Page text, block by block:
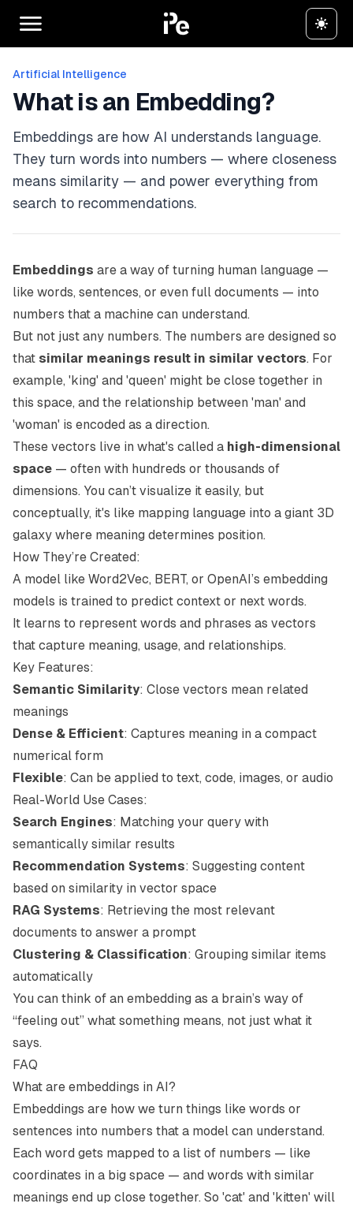
Artificial Intelligence
What is an Embedding?
Embeddings are how AI understands language.
They turn words into numbers — where closeness
means similarity — and power everything from
search to recommendations.
Embeddings are a way of turning human language —
like words, sentences, or even full documents — into
numbers that a machine can understand.
But not just any numbers. The numbers are designed so
that similar meanings result in similar vectors. For
example, 'king' and 'queen' might be close together in
this space, and the relationship between 'man' and
'woman' is encoded as a direction.
These vectors live in what's called a high-dimensional
space — often with hundreds or thousands of
dimensions. You can’t visualize it easily, but
conceptually, it's like mapping language into a giant 3D
galaxy where meaning determines position.
How They’re Created:
A model like Word2Vec, BERT, or OpenAI’s embedding
models is trained to predict context or next words.
It learns to represent words and phrases as vectors
that capture meaning, usage, and relationships.
Key Features:
Semantic Similarity: Close vectors mean related
meanings
Dense & Efficient: Captures meaning in a compact
numerical form
Flexible: Can be applied to text, code, images, or audio
Real-World Use Cases:
Search Engines: Matching your query with
semantically similar results
Recommendation Systems: Suggesting content
based on similarity in vector space
RAG Systems: Retrieving the most relevant
documents to answer a prompt
Clustering & Classification: Grouping similar items
automatically
You can think of an embedding as a brain’s way of
“feeling out” what something means, not just what it
says.
FAQ
What are embeddings in AI?
Embeddings are how we turn things like words or
sentences into numbers that a model can understand.
Each word gets mapped to a list of numbers — like
coordinates in a big space — and words with similar
meanings end up close together. So 'cat' and 'kitten' will